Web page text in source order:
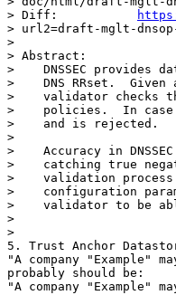
> Diff:
> url2=draft-mglt-
>
> Abstract:
>    DNSSEC provides
>    DNS RRset.  Given
>    validator checks
>    policies.  In case
>    and is rejected.
>
>    Accuracy in
>    catching true
>    validation process
>    configuration
>    validator to be
>
>
5. Trust Anchor
"A company "Example"
probably should be:
"A company "Example"